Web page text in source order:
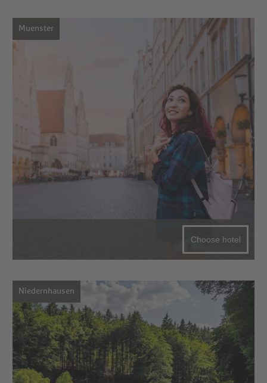
Muenster
Choose hotel
Niedernhausen